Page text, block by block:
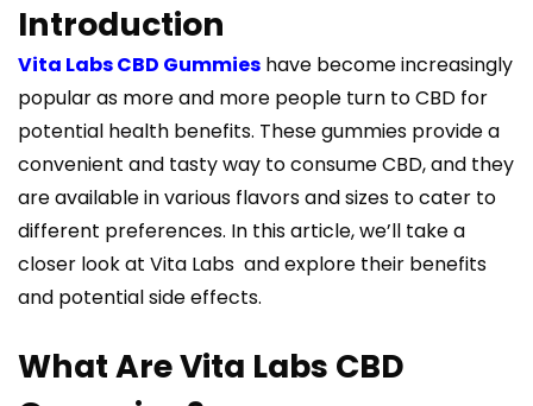
Introduction
Vita Labs CBD Gummies have become increasingly
popular as more and more people turn to CBD for
potential health benefits. These gummies provide a
convenient and tasty way to consume CBD, and they
are available in various flavors and sizes to cater to
different preferences. In this article, we’ll take a
closer look at Vita Labs and explore their benefits
and potential side effects.
What Are Vita Labs CBD